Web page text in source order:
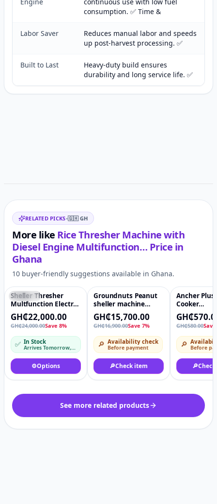
consumption. ✅ Time &
Labor Saver
Reduces manual labor and speeds
up post-harvest processing. ✅
Built to Last
Heavy-duty build ensures
durability and long service life. ✅
Related items
RELATED PICKS•🇬🇭 GH
More like Rice Thresher Machine with
Diesel Engine Multifunction… Price in
Ghana
10 buyer-friendly suggestions available in Ghana.
Featured
Sheller Thresher
Multfunction Electric
Petrol Maize Corn
Paddy Rice Soyabean
Sorghum Thresher
Machine
GH₵22,000.00
GH₵24,000.00Save 8%
✅ In Stock
Arrives Tomorrow, 10 Aug – Tue, 11 Aug
⚙️Options
♡
-7%
Groundnuts Peanut
sheller machine
Peanut peeling
GH₵15,700.00
GH₵16,900.00Save 7%
🔎 Availability check
Before payment
🔎Check item
-2%
Ancher Plus
Cooker
all pots
GH₵580.00
🔎 Before
🔎
See more related products